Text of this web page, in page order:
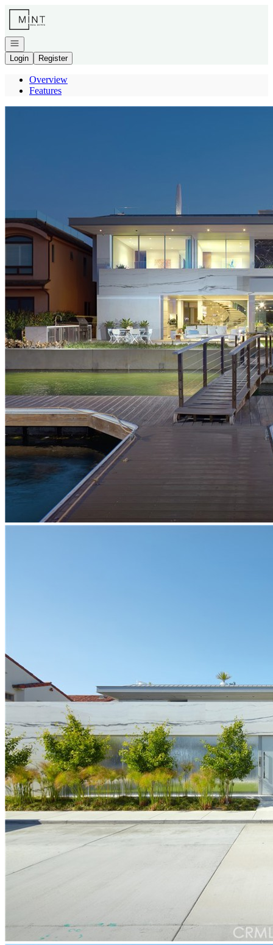
Go to: Homepage
Open navigation
Login
Register
Overview
Features